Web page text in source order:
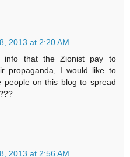
2013 at 2:20 AM
info that the Zionist pay to
propaganda, I would like to
on this blog to spread
2013 at 2:56 AM